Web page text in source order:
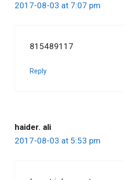
2017-08-03 at 7:07 pm
815489117
Reply
haider. ali
2017-08-03 at 5:53 pm